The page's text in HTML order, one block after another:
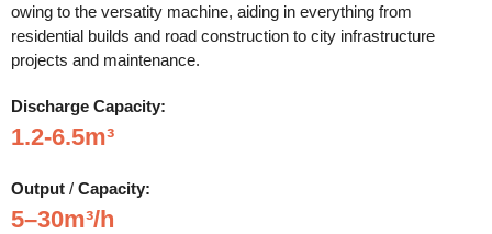
owing to the versatity machine, aiding in everything from
residential builds and road construction to city infrastructure
projects and maintenance.
Discharge Capacity:
1.2-6.5m³
Output / Capacity:
5–30m³/h